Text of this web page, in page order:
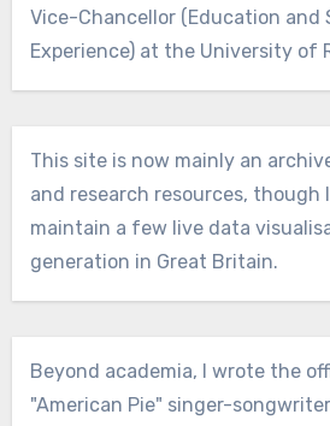
Vice-Chancellor (Education and
Experience) at the University of
This site is now mainly an
and research resources, though
maintain a few live data
generation in Great Britain.
Beyond academia, I wrote the
"American Pie" singer-